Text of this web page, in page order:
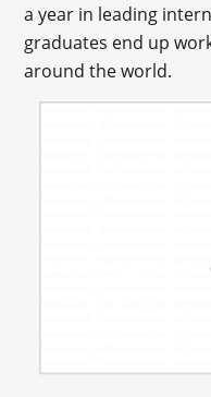
a year in leading
graduates end up
around the world.